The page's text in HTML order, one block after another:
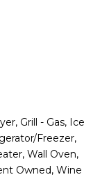
Grill - Gas, Ice
Freezer,
Wall Oven,
Owned, Wine